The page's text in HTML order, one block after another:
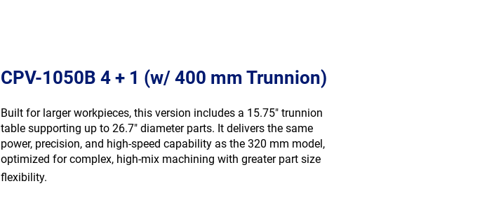
CPV-1050B 4 + 1 (w/ 400 mm Trunnion)
Built for larger workpieces, this version includes a 15.75″ trunnion
table supporting up to 26.7″ diameter parts. It delivers the same
power, precision, and high-speed capability as the 320 mm model,
optimized for complex, high-mix machining with greater part size
flexibility.